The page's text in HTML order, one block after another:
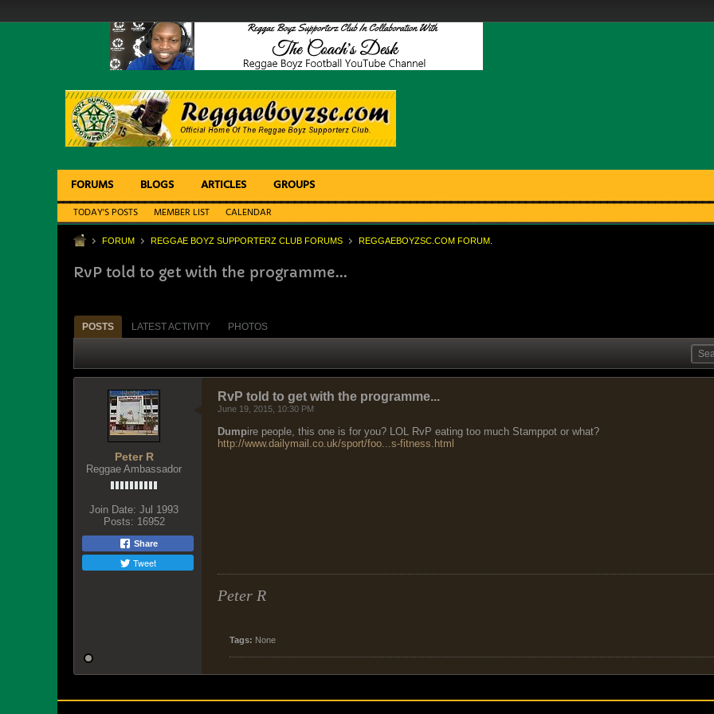
FORUMS BLOGS ARTICLES GROUPS
TODAY'S POSTS MEMBER LIST CALENDAR
FORUM REGGAE BOYZ SUPPORTERZ CLUB FORUMS REGGAEBOYZSC.COM FORUM.
RvP told to get with the programme...
POSTS LATEST ACTIVITY PHOTOS
Peter R
Reggae Ambassador
Join Date: Jul 1993
Posts: 16952
Share
Tweet
RvP told to get with the programme...
June 19, 2015, 10:30 PM
Dumpire people, this one is for you? LOL RvP eating too much Stamppot or what?
http://www.dailymail.co.uk/sport/foo...s-fitness.html
Peter R
Tags: None